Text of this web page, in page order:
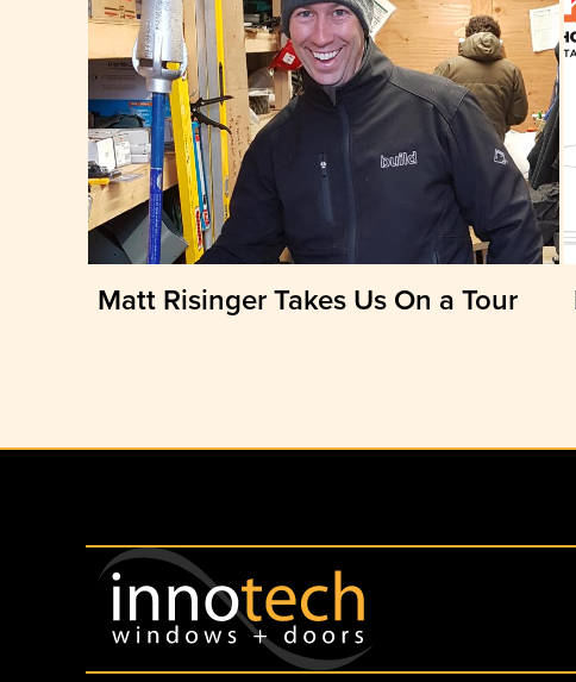
Matt Risinger Takes Us On a Tour